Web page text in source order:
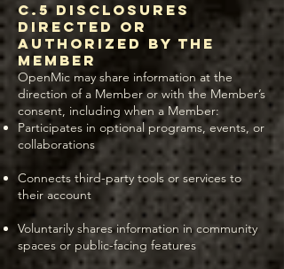
C.5 Disclosures
Directed or
Authorized by the
Member
OpenMic may share information at the
direction of a Member or with the Member’s
consent, including when a Member:
Participates in optional programs, events, or
collaborations
Connects third-party tools or services to
their account
Voluntarily shares information in community
spaces or public-facing features